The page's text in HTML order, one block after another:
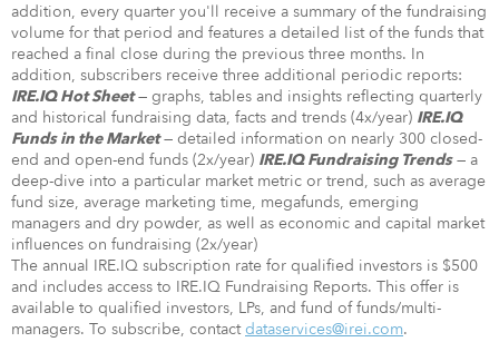
addition, every quarter you'll receive a summary of the fundraising
volume for that period and features a detailed list of the funds that
reached a final close during the previous three months. In
addition, subscribers receive three additional periodic reports:
IRE.IQ Hot Sheet— graphs, tables and insights reflecting quarterly
and historical fundraising data, facts and trends (4x/year) IRE.IQ
Funds in the Market— detailed information on nearly 300 closed-
end and open-end funds (2x/year) IRE.IQ Fundraising Trends— a
deep-dive into a particular market metric or trend, such as average
fund size, average marketing time, megafunds, emerging
managers and dry powder, as well as economic and capital market
influences on fundraising (2x/year)
The annual IRE.IQ subscription rate for qualified investors is $500
and includes access to IRE.IQ Fundraising Reports. This offer is
available to qualified investors, LPs, and fund of funds/multi-
managers. To subscribe, contactdataservices@irei.com.